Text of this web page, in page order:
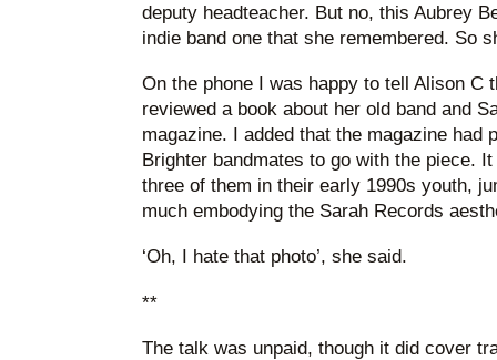
deputy headteacher. But no, this Aubrey
indie band one that she remembered. So
On the phone I was happy to tell Alison C
reviewed a book about her old band and
magazine. I added that the magazine had
Brighter bandmates to go with the piece.
three of them in their early 1990s youth,
much embodying the Sarah Records
‘Oh, I hate that photo’, she said.
**
The talk was unpaid, though it did cover